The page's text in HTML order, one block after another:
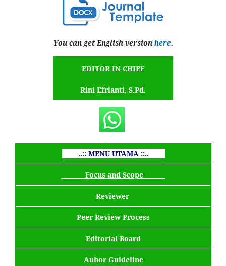
You can get English version here.
EDITOR IN CHIEF
Rini Efrianti, S.Pd.
..:: MENU UTAMA ::..
Focus and Scope
Reviewer
Peer Review Process
Editorial Board
Auhor Guideline